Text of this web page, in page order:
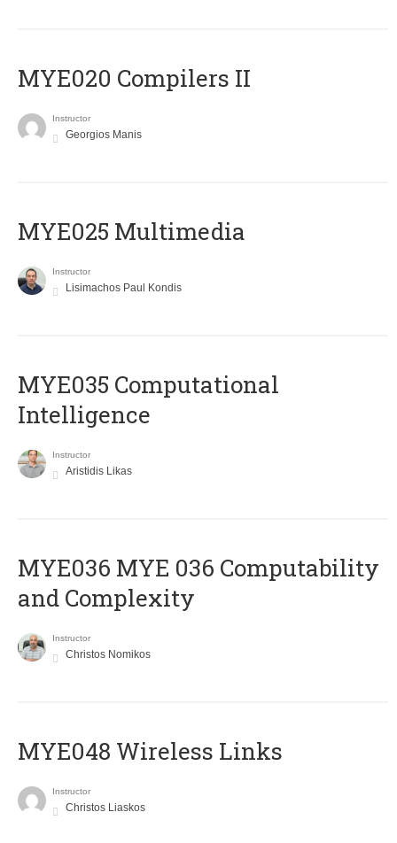
MYE020 Compilers II
Instructor
Georgios Manis
MYE025 Multimedia
Instructor
Lisimachos Paul Kondis
MYE035 Computational
Intelligence
Instructor
Aristidis Likas
ΜΥΕ036 MYE 036 Computability
and Complexity
Instructor
Christos Nomikos
MYE048 Wireless Links
Instructor
Christos Liaskos